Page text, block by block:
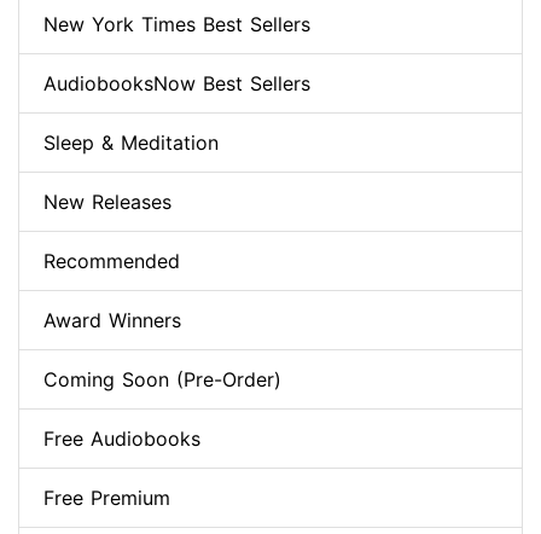
New York Times Best Sellers
AudiobooksNow Best Sellers
Sleep & Meditation
New Releases
Recommended
Award Winners
Coming Soon (Pre-Order)
Free Audiobooks
Free Premium